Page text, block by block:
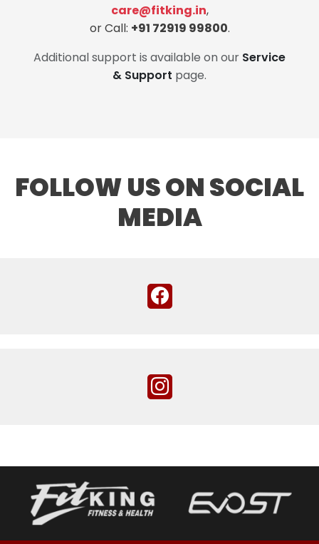
care@fitking.in,
or Call: +91 72919 99800.
Additional support is available on our Service
& Support page.
FOLLOW US ON SOCIAL
MEDIA